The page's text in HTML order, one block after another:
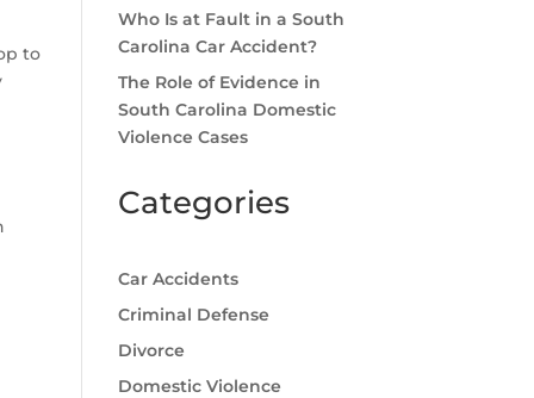
to
Who Is at Fault in a South
Carolina Car Accident?
The Role of Evidence in
South Carolina Domestic
Violence Cases
Categories
Car Accidents
Criminal Defense
Divorce
Domestic Violence